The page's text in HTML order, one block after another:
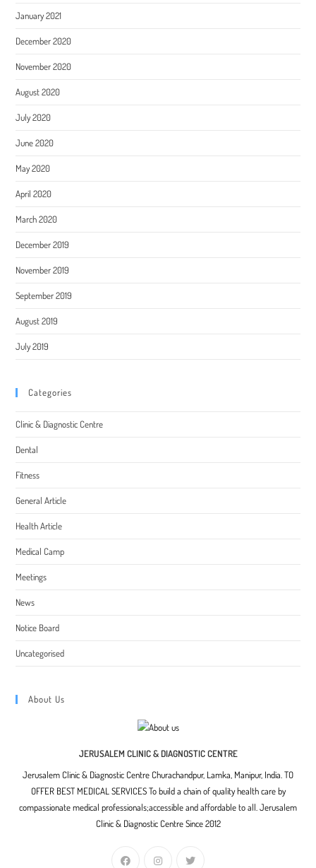
January 2021
December 2020
November 2020
August 2020
July 2020
June 2020
May 2020
April 2020
March 2020
December 2019
November 2019
September 2019
August 2019
July 2019
Categories
Clinic & Diagnostic Centre
Dental
Fitness
General Article
Health Article
Medical Camp
Meetings
News
Notice Board
Uncategorised
About Us
JERUSALEM CLINIC & DIAGNOSTIC CENTRE
Jerusalem Clinic & Diagnostic Centre Churachandpur, Lamka, Manipur, India. TO
OFFER BEST MEDICAL SERVICES To build a chain of quality health care by
compassionate medical professionals;accessible and affordable to all. Jerusalem
Clinic & Diagnostic Centre Since 2012